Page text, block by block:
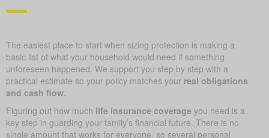
The easiest place to start when sizing protection is making a
basic list of what your household would need if something
unforeseen happened. We support you step by step with a
practical estimate so your policy matches your real obligations
and cash flow.
Figuring out how much life insurance coverage you need is a
key step in guarding your family’s financial future. There is no
single amount that works for everyone, so several personal